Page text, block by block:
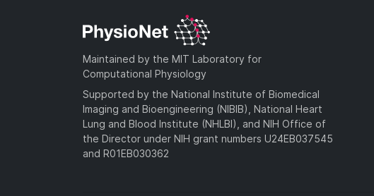
Maintained by the MIT Laboratory for
Computational Physiology
Supported by the National Institute of Biomedical
Imaging and Bioengineering (NIBIB), National Heart
Lung and Blood Institute (NHLBI), and NIH Office of
the Director under NIH grant numbers U24EB037545
and R01EB030362